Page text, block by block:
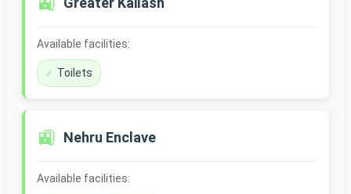
Available facilities:
Toilets
🚉 Nehru Enclave
Available facilities: